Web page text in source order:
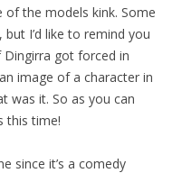
the models kink. Some
I’d like to remind you
got forced in
image of a character in
was it. So as you can
this time!
since it’s a comedy